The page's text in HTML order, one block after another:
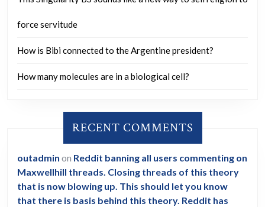
force servitude
How is Bibi connected to the Argentine president?
How many molecules are in a biological cell?
RECENT COMMENTS
outadmin on Reddit banning all users commenting on
Maxwellhill threads. Closing threads of this theory
that is now blowing up. This should let you know
that there is basis behind this theory. Reddit has